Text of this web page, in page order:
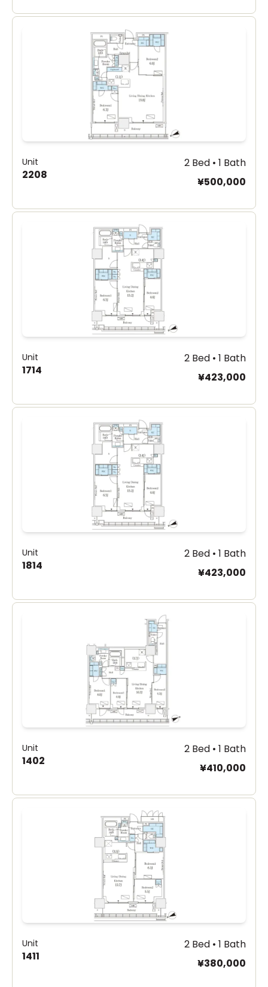
Unit
2208
2 Bed • 1 Bath
¥500,000
Unit
1714
2 Bed • 1 Bath
¥423,000
Unit
1814
2 Bed • 1 Bath
¥423,000
Unit
1402
2 Bed • 1 Bath
¥410,000
Unit
1411
2 Bed • 1 Bath
¥380,000